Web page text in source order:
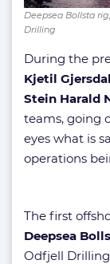
Deepsea Bollsta
Drilling
During the
Kjetil Gjersdal
Stein Harald
teams, going
eyes what is
operations
The first
Deepsea
Odfjell